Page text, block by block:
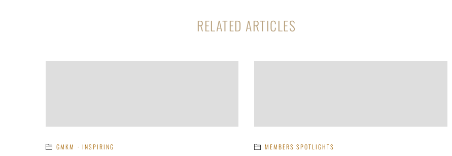
RELATED ARTICLES
GMKM · INSPIRING MEMBERS SPOTLIGHTS